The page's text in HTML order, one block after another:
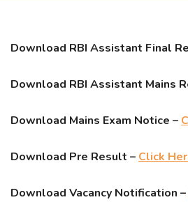
Download RBI Assistant Final
Download RBI Assistant Mains
Download Mains Exam Notice –
Download Pre Result – Click
Download Vacancy Notification –